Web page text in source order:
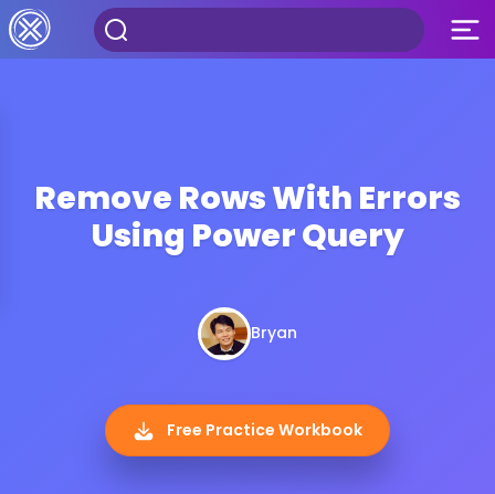
Remove Rows With Errors
Using Power Query
Bryan
Free Practice Workbook